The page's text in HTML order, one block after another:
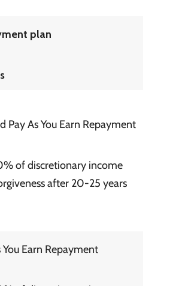
plan
Pay As You Earn Repayment
of discretionary income
after 20-25 years
You Earn Repayment